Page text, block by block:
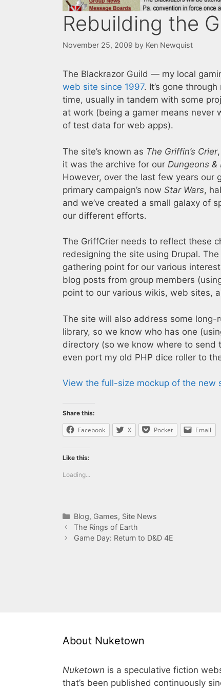
Rebuilding the
November 25, 2009 by Ken Newquist
The Blackrazor Guild — my local
web site since 1997. It’s gone
time, usually in tandem with some
at work (being a gamer means never
of test data for web apps).
The site’s known as The Griffin’s Crier
it was the archive for our Dungeons &
However, over the last few years our
primary campaign’s now Star Wars,
and we’ve created a small galaxy of
our different efforts.
The GriffCrier needs to reflect these
redesigning the site using Drupal.
gathering point for our various
blog posts from group members
point to our various wikis, web sites,
The site will also address some long-
library, so we know who has one
directory (so we know where to send
even port my old PHP dice roller to
View the full-size mockup of the new
Share this:
Facebook X Pocket Email
Like this:
Loading...
Categories
Blog, Games, Site News
The Rings of Earth
Game Day: Return to D&D 4E
About Nuketown
Nuketown is a speculative fiction
that’s been published continuously